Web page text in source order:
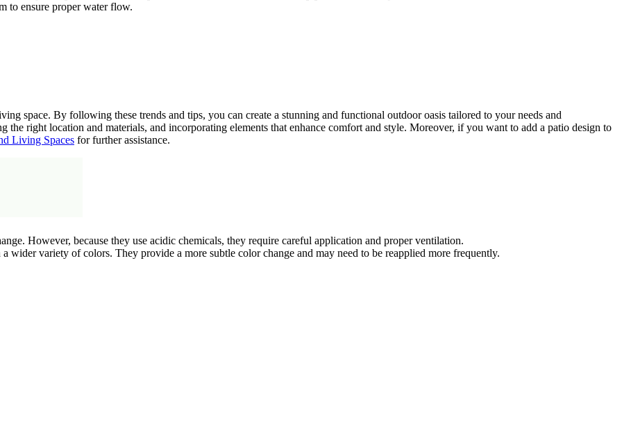
to ensure proper water flow.
space. By following these trends and tips, you can create a stunning and functional outdoor oasis tailored to your needs and
the right location and materials, and incorporating elements that enhance comfort and style. Moreover, if you want to add a patio design to
Living Spaces for further assistance.
However, because they use acidic chemicals, they require careful application and proper ventilation.
a wider variety of colors. They provide a more subtle color change and may need to be reapplied more frequently.